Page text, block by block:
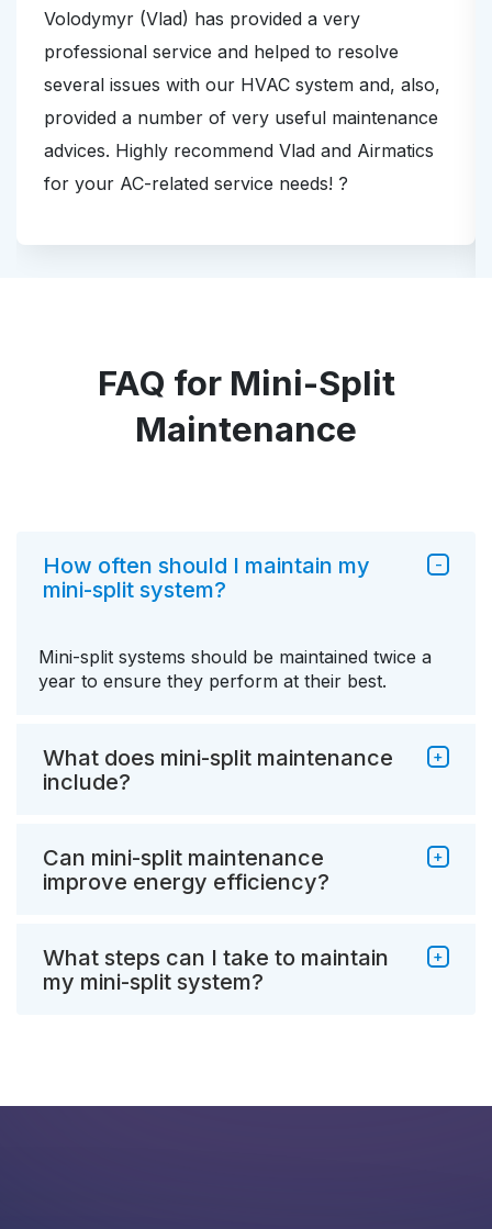
Volodymyr (Vlad) has provided a very
professional service and helped to resolve
several issues with our HVAC system and, also,
provided a number of very useful maintenance
advices. Highly recommend Vlad and Airmatics
for your AC-related service needs! ?
FAQ for Mini-Split
Maintenance
How often should I maintain my
mini-split system?
Mini-split systems should be maintained twice a
year to ensure they perform at their best.
What does mini-split maintenance
include?
Can mini-split maintenance
improve energy efficiency?
What steps can I take to maintain
my mini-split system?